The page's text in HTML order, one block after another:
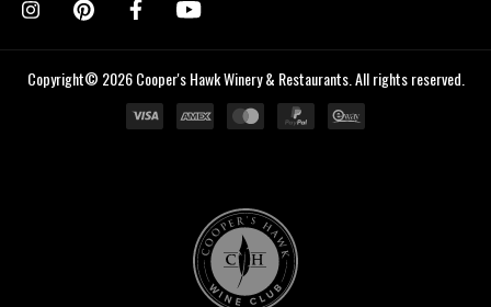
Copyright© 2026 Cooper's Hawk Winery & Restaurants. All rights reserved.
Cooper's
Hawk
Wine
Club